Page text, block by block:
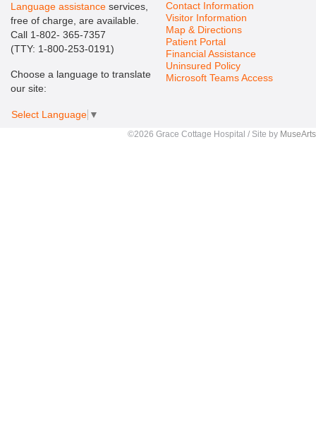
Language assistanceservices,
free of charge, are available.
Call 1-802- 365-7357
(TTY: 1-800-253-0191)
Choose a language to translate
our site:
Select Language ▼
Contact Information
Visitor Information
Map & Directions
Patient Portal
Financial Assistance
Uninsured Policy
Microsoft Teams Access
©2026 Grace Cottage Hospital / Site by MuseArts